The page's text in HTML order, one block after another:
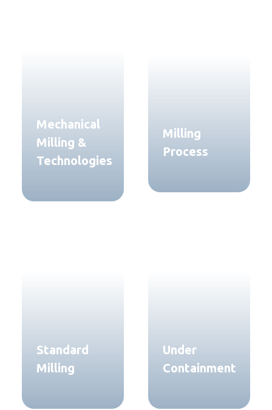
Mechanical
Milling &
Technologies
Milling
Process
Standard
Milling
Under
Containment